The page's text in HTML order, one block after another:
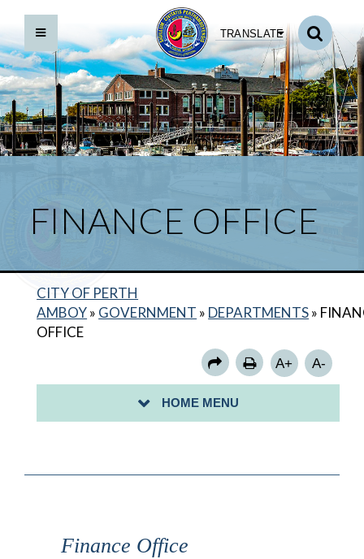
TRANSLATE
FINANCE OFFICE
CITY OF PERTH
AMBOY» GOVERNMENT » DEPARTMENTS»
OFFICE
A+ A-
HOME MENU
BACK TO DEPARTMENTS HOME
Finance Office